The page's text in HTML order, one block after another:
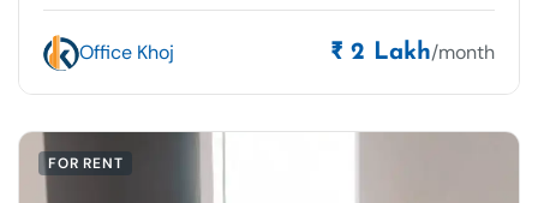
Office Khoj ₹ 2 Lakh/month
FOR RENT